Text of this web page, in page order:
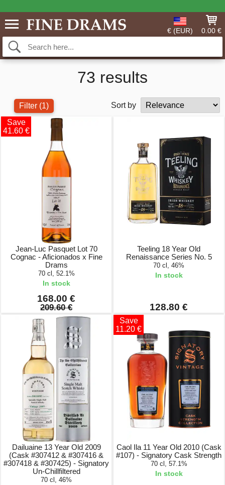
€ (EUR) 0.00 €
73 results
Filter (1)
Sort by
Save
41.60 €
Jean-Luc Pasquet Lot 70
Cognac - Aficionados x Fine
Drams
70 cl, 52.1%
In stock
168.00 €
209.60 €
Teeling 18 Year Old
Renaissance Series No. 5
70 cl, 46%
In stock
128.80 €
Dailuaine 13 Year Old 2009
(Cask #307412 & #307416 &
#307418 & #307425) - Signatory
Un-Chillfiltered
70 cl, 46%
Save
11.20 €
Caol Ila 11 Year Old 2010 (Cask
#107) - Signatory Cask Strength
70 cl, 57.1%
In stock